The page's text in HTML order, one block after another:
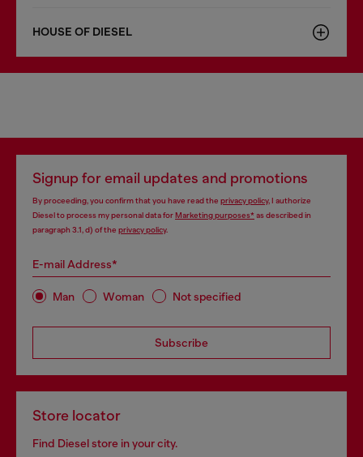
HOUSE OF DIESEL
Signup for email updates and promotions
By proceeding, you confirm that you have read the privacy policy, I authorize
Diesel to process my personal data forMarketing purposes*as described in
paragraph 3.1, d) of the privacy policy.
E-mail Address*
Man Woman Not specified
Subscribe
Store locator
Find Diesel store in your city.